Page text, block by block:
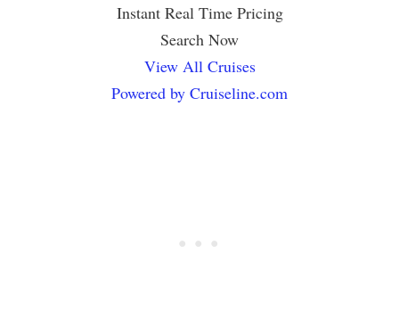
Instant Real Time Pricing
Search Now
View All Cruises
Powered by Cruiseline.com